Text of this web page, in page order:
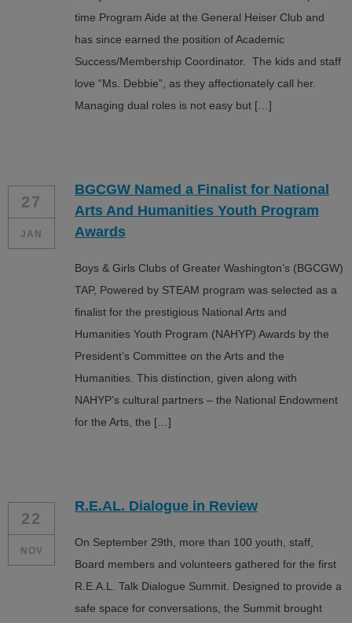
time Program Aide at the General Heiser Club and
has since earned the position of Academic
Success/Membership Coordinator. The kids and staff
love “Ms. Debbie”, as they affectionately call her.
Managing dual roles is not easy but […]
27
JAN
BGCGW Named a Finalist for National
Arts And Humanities Youth Program
Awards
Boys & Girls Clubs of Greater Washington’s (BGCGW)
TAP, Powered by STEAM program was selected as a
finalist for the prestigious National Arts and
Humanities Youth Program (NAHYP) Awards by the
President’s Committee on the Arts and the
Humanities. This distinction, given along with
NAHYP’s cultural partners – the National Endowment
for the Arts, the […]
22
NOV
R.E.AL. Dialogue in Review
On September 29th, more than 100 youth, staff,
Board members and volunteers gathered for the first
R.E.A.L. Talk Dialogue Summit. Designed to provide a
safe space for conversations, the Summit brought